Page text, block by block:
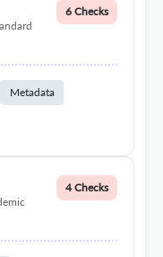
6 Checks
Metadata
4 Checks